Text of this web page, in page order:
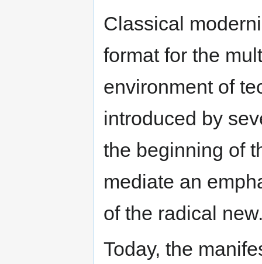
Classical
format for the
environment of
introduced by
the beginning of
mediate an
of the radical
Today, the